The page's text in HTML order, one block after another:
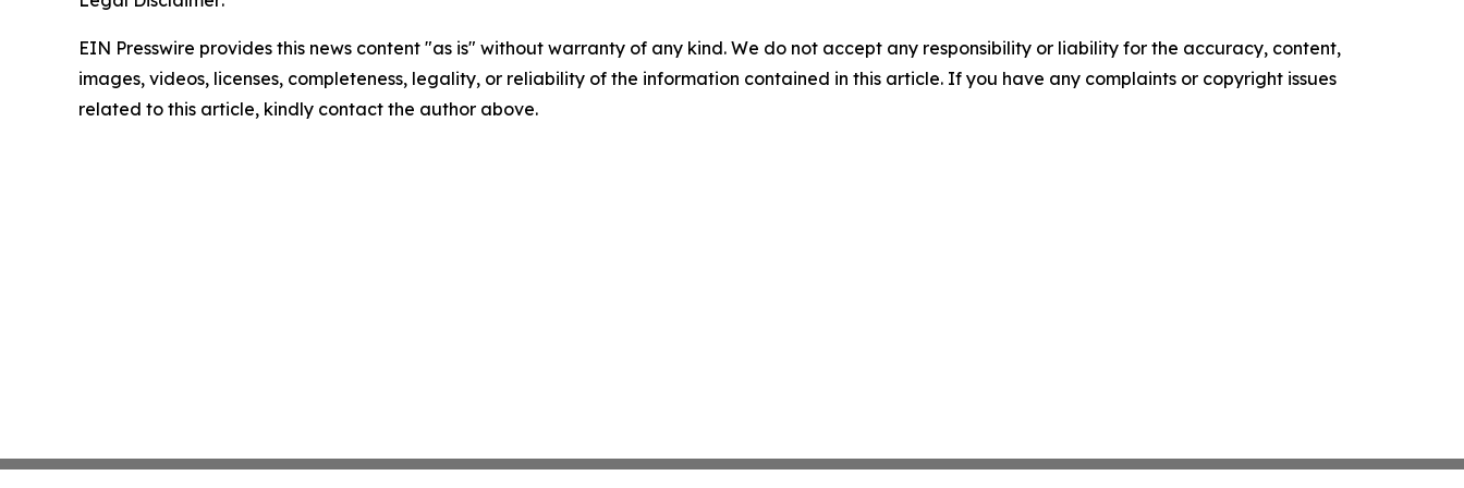
EIN Presswire provides this news content "as is" without warranty of any kind. We do not accept any responsibility or liability for the accuracy, content,
images, videos, licenses, completeness, legality, or reliability of the information contained in this article. If you have any complaints or copyright issues
related to this article, kindly contact the author above.